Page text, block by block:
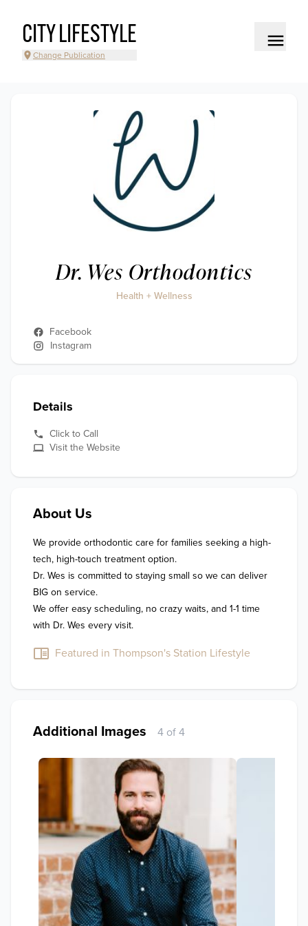
CITY LIFESTYLE
Change Publication
Dr. Wes Orthodontics
Health + Wellness
Facebook
Instagram
Details
Click to Call
Visit the Website
About Us
We provide orthodontic care for families seeking a high-
tech, high-touch treatment option.
Dr. Wes is committed to staying small so we can deliver
BIG on service.
We offer easy scheduling, no crazy waits, and 1-1 time
with Dr. Wes every visit.
Featured in Thompson's Station Lifestyle
Additional Images 4 of 4